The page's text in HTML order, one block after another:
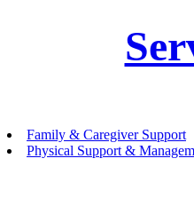
Family & Caregiver Support
Physical Support &